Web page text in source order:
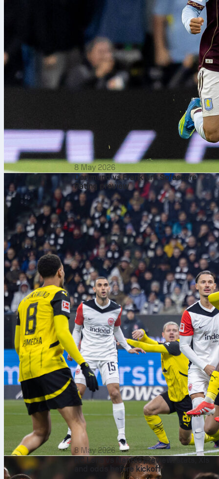
8 May 2026
Dortmund vs Frankfurt: Sofascore
Rating preview
8 May 2026
RC Lens vs Nantes preview: stats, XIs
and odds before kickoff